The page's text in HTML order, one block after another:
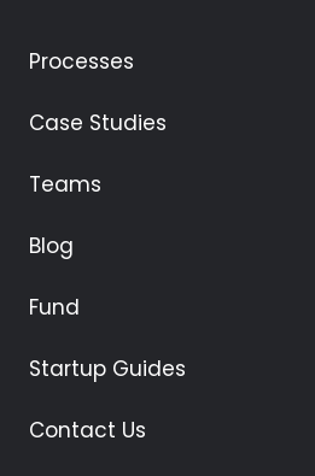
Processes
Case Studies
Teams
Blog
Fund
Startup Guides
Contact Us